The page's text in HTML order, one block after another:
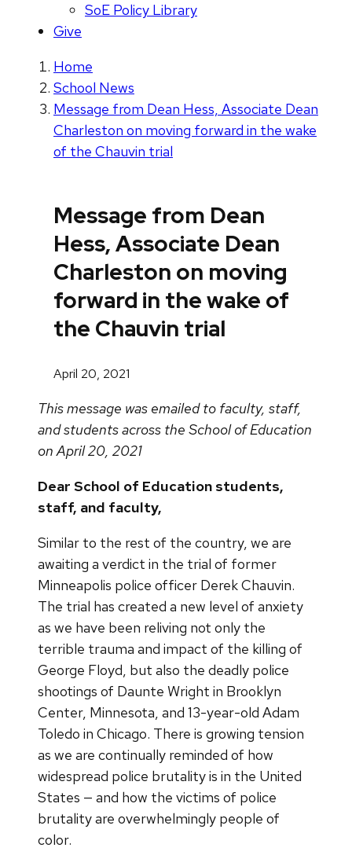
SoE Policy Library
Give
Home
School News
Message from Dean Hess, Associate Dean
Charleston on moving forward in the wake
of the Chauvin trial
Message from Dean
Hess, Associate Dean
Charleston on moving
forward in the wake of
the Chauvin trial
April 20, 2021
This message was emailed to faculty, staff,
and students across the School of Education
on April 20, 2021
Dear School of Education students,
staff, and faculty,
Similar to the rest of the country, we are
awaiting a verdict in the trial of former
Minneapolis police officer Derek Chauvin.
The trial has created a new level of anxiety
as we have been reliving not only the
terrible trauma and impact of the killing of
George Floyd, but also the deadly police
shootings of Daunte Wright in Brooklyn
Center, Minnesota, and 13-year-old Adam
Toledo in Chicago. There is growing tension
as we are continually reminded of how
widespread police brutality is in the United
States — and how the victims of police
brutality are overwhelmingly people of
color.